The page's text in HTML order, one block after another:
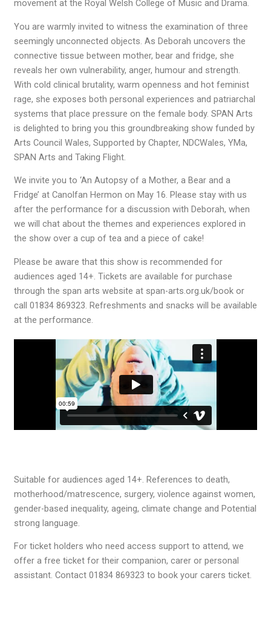
movement at the Royal Welsh College of Music and Drama.
You are warmly invited to witness the examination of three
seemingly unconnected objects. As Deborah uncovers the
connective tissue between mother, bear and fridge, she
reveals her own vulnerability, anger, humour and strength.
With cold clinical brutality, warm openness and hot feminist
rage, she exposes both personal experiences and patriarchal
systems that place pressure on the female body. SPAN Arts
is delighted to bring you this groundbreaking show funded by
Arts Council Wales, Supported by Chapter, NDCWales, YMa,
SPAN Arts and Taking Flight.
We invite you to ‘An Autopsy of a Mother, a Bear and a
Fridge’ at Canolfan Hermon on May 16. Please stay with us
after the performance for a discussion with Deborah, when
we will chat about the themes and experiences explored in
the show over a cup of tea and a piece of cake!
Please be aware that this show is recommended for
audiences aged 14+. Tickets are available for purchase
through the span arts website at span-arts.org.uk/book or
call 01834 869323. Refreshments and snacks will be available
at the performance.
Suitable for audiences aged 14+. References to death,
motherhood/matrescence, surgery, violence against women,
gender-based inequality, ageing, climate change and Potential
strong language.
For ticket holders who need access support to attend, we
offer a free ticket for their companion, carer or personal
assistant. Contact 01834 869323 to book your carers ticket.